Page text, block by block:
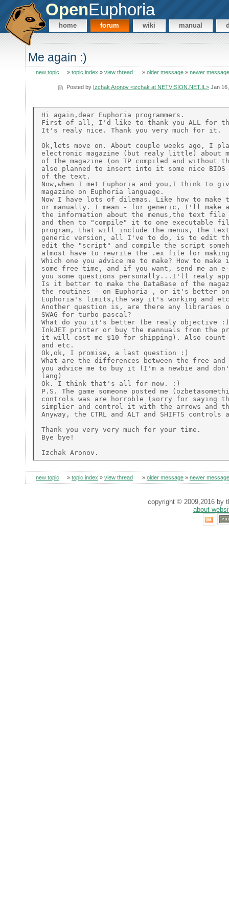
OpenEuphoria
home forum wiki manual
Me again :)
new topic » topic index » view thread » older message » newer message
Posted by Izchak Aronov <izchak at NETVISION.NET.IL>Jan
Hi again,dear Euphoria programmers.
First of all, I'd like to thank you ALL for
It's realy nice. Thank you very much for it.
Ok,lets move on. About couple weeks ago, I
electronic magazine (but realy little) about
of the magazine (on TP compiled and without
also planned to insert into it some nice
of the text.
Now,when I met Euphoria and you,I think to
magazine on Euphoria language.
Now I have lots of dilemas. Like how to
or manually. I mean - for generic, I'll make
the information about the menus,the text
and then to "compile" it to one executable
program, that will include the menus, the
generic version, all I've to do, is to edit
edit the "script" and compile the script
almost have to rewrite the .ex file for making
Which one you advice me to make? How to
some free time, and if you want, send me an
you some questions personally...I'll realy
Is it better to make the DataBase of the
the routines - on Euphoria , or it's better on
Euphoria's limits,the way it's working and
Another question is, are there any libraries
SWAG for turbo pascal?
What do you it's better (be realy objective
InkJET printer or buy the mannuals from the
it will cost me $10 for shipping). Also
and etc.
Ok,ok, I promise, a last question :)
What are the differences between the free
you advice me to buy it (I'm a newbie and
lang)
Ok. I think that's all for now. :)
P.S. The game someone posted me
controls was are horroble (sorry for saying
simplier and control it with the arrows and
Anyway, the CTRL and ALT and SHIFTS
Thank you very very much for your time.
Bye bye!
new topic » topic index » view thread » older message » newer message
copyright © 2009,2016 by
about